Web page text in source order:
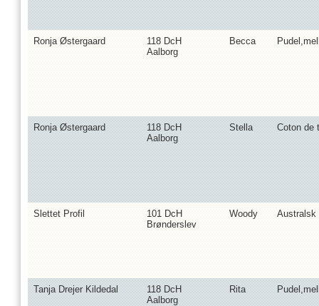
Ronja Østergaard
118 DcH
Aalborg
Becca
Ronja Østergaard
118 DcH
Aalborg
Stella Coton de
Slettet Profil
101 DcH
Brønderslev
Woody Australsk
Tanja Drejer Kildedal
118 DcH
Aalborg
Rita